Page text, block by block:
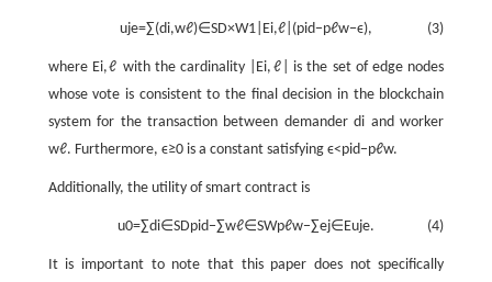
(3)
uje=∑(di,wℓ)∈SD×W1 Ei,ℓ (pid−pℓw−ϵ),
where Ei,ℓ with the cardinality Ei, ℓ
is the set of edge nodes
whose vote is consistent to the final decision in the blockchain
system for the transaction between demanderdi and worker
wℓ. Furthermore, ϵ≥0is a constant satisfying ϵ<pid−pℓw.
Additionally, the utility of smart contract is
(4)
u0=∑di∈SDpid−∑wℓ∈SWpℓw−∑ej∈Euje.
It is important to note that this paper does not specifically